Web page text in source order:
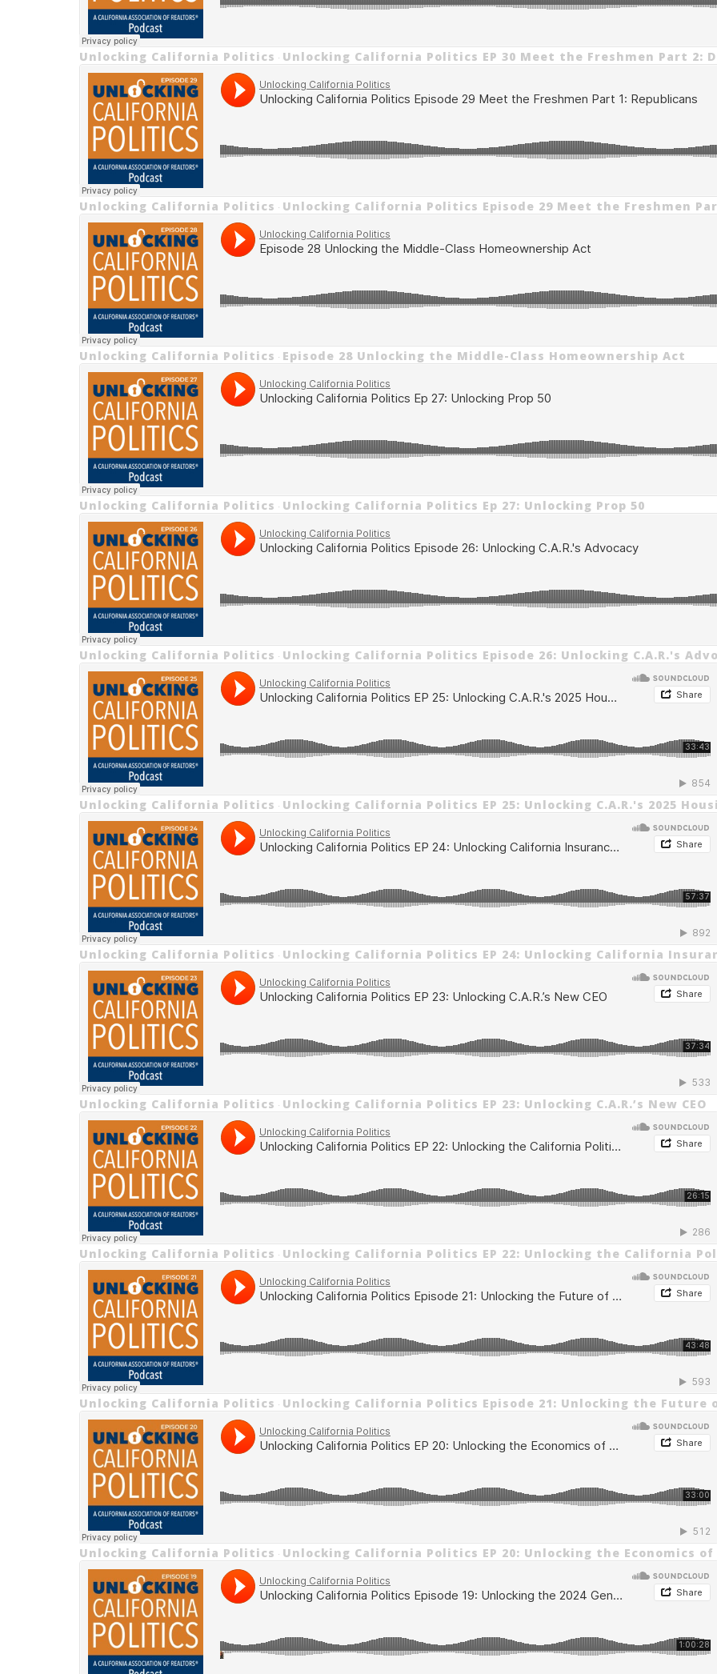
Unlocking California Politics · Unlocking California Politics EP 30 Meet the Freshmen Part 2:
Unlocking California Politics · Unlocking California Politics Episode 29 Meet the Freshmen
Unlocking California Politics · Episode 28 Unlocking the Middle-Class Homeownership Act
Unlocking California Politics · Unlocking California Politics Ep 27: Unlocking Prop 50
Unlocking California Politics · Unlocking California Politics Episode 26: Unlocking C.A.R.'s
Unlocking California Politics · Unlocking California Politics EP 25: Unlocking C.A.R.'s 2025
Unlocking California Politics · Unlocking California Politics EP 24: Unlocking California
Unlocking California Politics · Unlocking California Politics EP 23: Unlocking C.A.R.’s New CEO
Unlocking California Politics · Unlocking California Politics EP 22: Unlocking the California
Unlocking California Politics · Unlocking California Politics Episode 21: Unlocking the Future
Unlocking California Politics · Unlocking California Politics EP 20: Unlocking the Economics of